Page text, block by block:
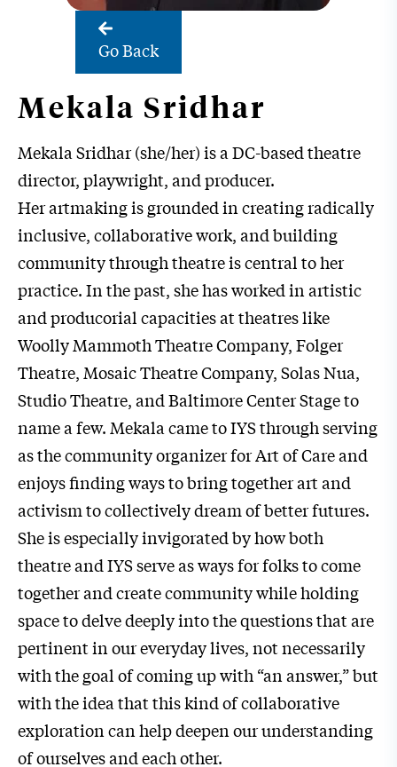
Go Back
Mekala Sridhar
Mekala Sridhar (she/her) is a DC-based theatre
director, playwright, and producer.
Her artmaking is grounded in creating radically
inclusive, collaborative work, and building
community through theatre is central to her
practice. In the past, she has worked in artistic
and producorial capacities at theatres like
Woolly Mammoth Theatre Company, Folger
Theatre, Mosaic Theatre Company, Solas Nua,
Studio Theatre, and Baltimore Center Stage to
name a few. Mekala came to IYS through serving
as the community organizer for Art of Care and
enjoys finding ways to bring together art and
activism to collectively dream of better futures.
She is especially invigorated by how both
theatre and IYS serve as ways for folks to come
together and create community while holding
space to delve deeply into the questions that are
pertinent in our everyday lives, not necessarily
with the goal of coming up with “an answer,” but
with the idea that this kind of collaborative
exploration can help deepen our understanding
of ourselves and each other.